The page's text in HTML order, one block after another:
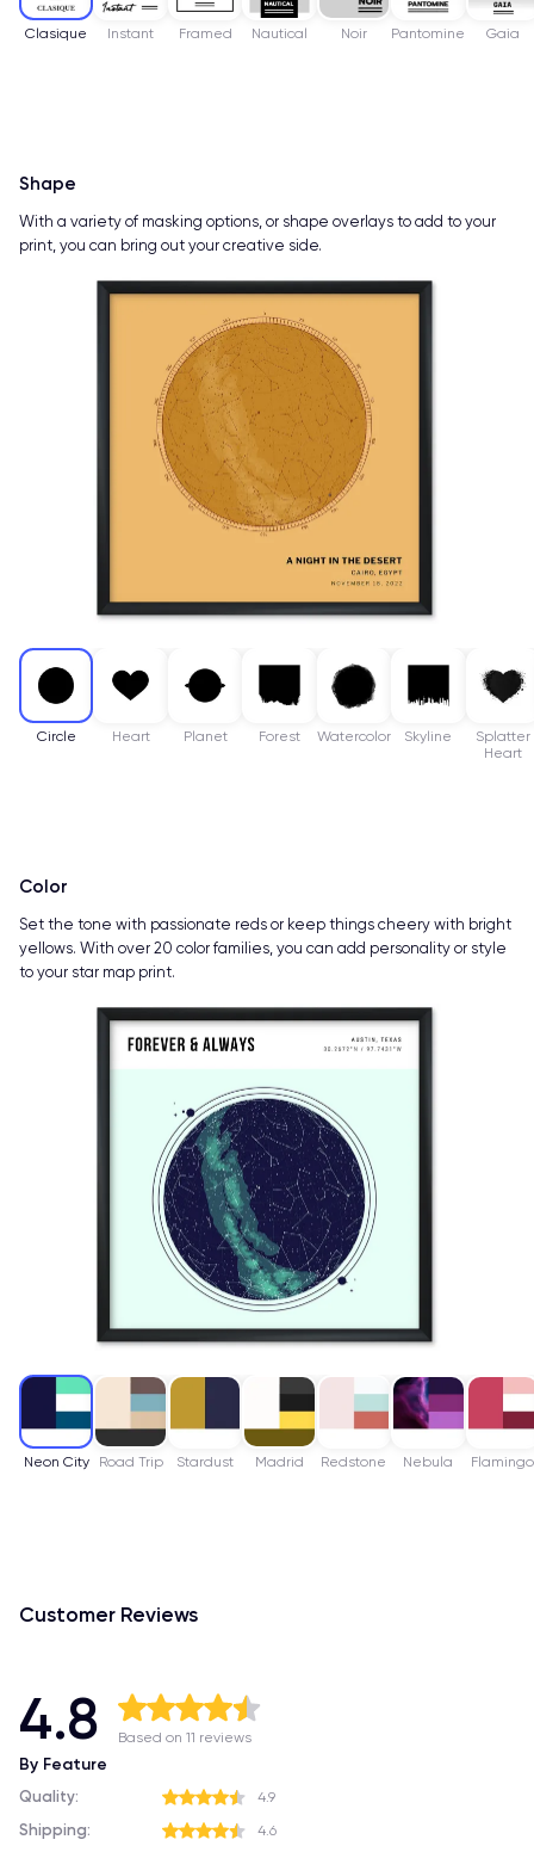
Clasique Instant Framed Nautical Noir Pantomine Gaia
Circle Heart Planet Forest Watercolor Skyline
Splatter
Heart
Shape
With a variety of masking options, or shape overlays to add to your
print, you can bring out your creative side.
Neon City Road Trip Stardust Madrid Redstone Nebula Flamingo
Color
Set the tone with passionate reds or keep things cheery with bright
yellows. With over 20 color families, you can add personality or style
to your star map print.
Customer Reviews
4.8 Based on 11 reviews
By Feature
Quality: 4.9
Shipping: 4.6